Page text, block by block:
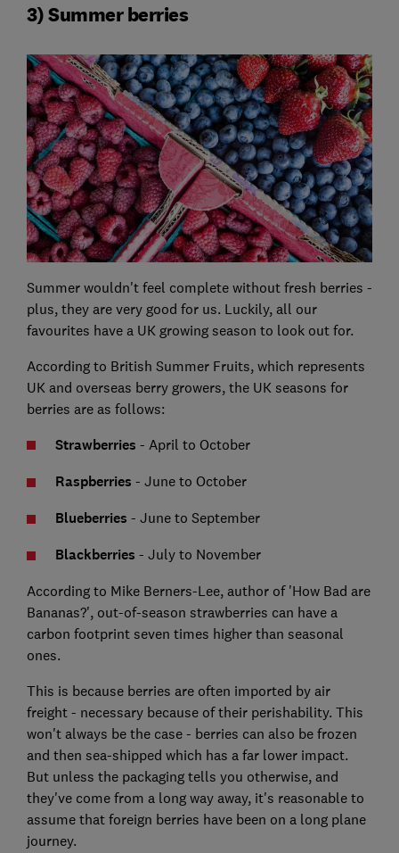
3) Summer berries
Summer wouldn't feel complete without fresh berries -
plus, they are very good for us. Luckily, all our
favourites have a UK growing season to look out for.
According to British Summer Fruits, which represents
UK and overseas berry growers, the UK seasons for
berries are as follows:
Strawberries - April to October
Raspberries - June to October
Blueberries - June to September
Blackberries - July to November
According to Mike Berners-Lee, author of 'How Bad are
Bananas?', out-of-season strawberries can have a
carbon footprint seven times higher than seasonal
ones.
This is because berries are often imported by air
freight - necessary because of their perishability. This
won't always be the case - berries can also be frozen
and then sea-shipped which has a far lower impact.
But unless the packaging tells you otherwise, and
they've come from a long way away, it's reasonable to
assume that foreign berries have been on a long plane
journey.